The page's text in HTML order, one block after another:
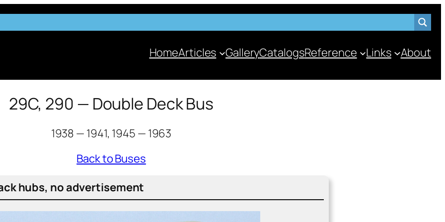
HomeArticles GalleryCatalogsReference Links About
29C, 290 — Double Deck Bus
1938 — 1941, 1945 — 1963
Back to Buses
hubs, no adver­tise­ment